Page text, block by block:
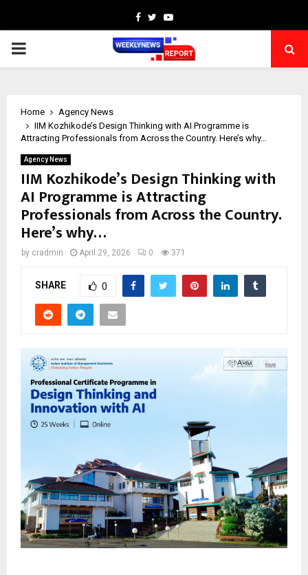
Facebook
TwitterYoutube
PRIMARY
Home
Agency News
IIM Kozhikode’s Design Thinking with AI Programme is
Attracting Professionals from Across the Country. Here’s why…
Agency News
IIM Kozhikode’s Design Thinking with
AI Programme is Attracting
Professionals from Across the Country.
Here’s why…
by cradmin April 29, 2026 0 371
SHARE 0